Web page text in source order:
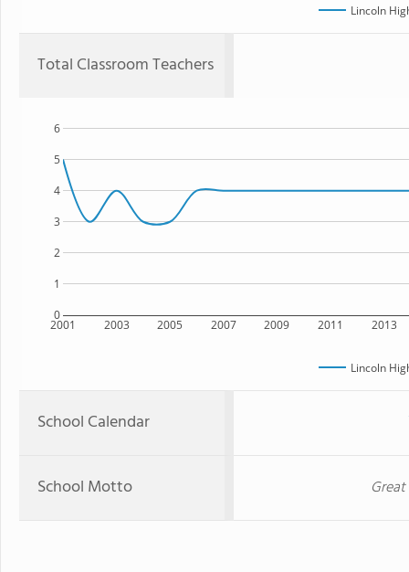
Lincoln
Total Classroom Teachers
2001 2003 2005 2007 2009 2011 2013
0
1
2
3
4
5
6
Lincoln
School Calendar
School Motto